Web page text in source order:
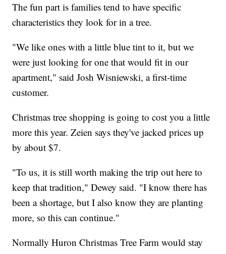
The fun part is families tend to have specific
characteristics they look for in a tree.
"We like ones with a little blue tint to it, but we
were just looking for one that would fit in our
apartment," said Josh Wisniewski, a first-time
customer.
Christmas tree shopping is going to cost you a little
more this year. Zeien says they've jacked prices up
by about $7.
"To us, it is still worth making the trip out here to
keep that tradition," Dewey said. "I know there has
been a shortage, but I also know they are planting
more, so this can continue."
Normally Huron Christmas Tree Farm would stay